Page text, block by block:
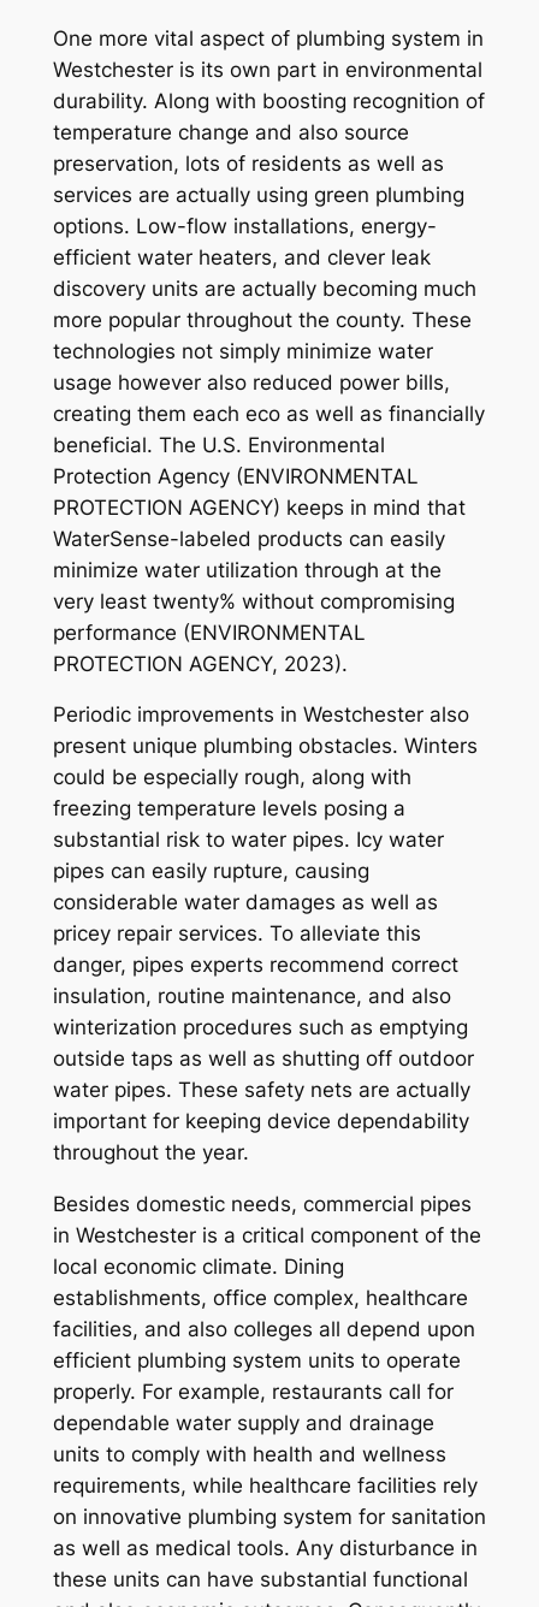
One more vital aspect of plumbing system in
Westchester is its own part in environmental
durability. Along with boosting recognition of
temperature change and also source
preservation, lots of residents as well as
services are actually using green plumbing
options. Low-flow installations, energy-
efficient water heaters, and clever leak
discovery units are actually becoming much
more popular throughout the county. These
technologies not simply minimize water
usage however also reduced power bills,
creating them each eco as well as financially
beneficial. The U.S. Environmental
Protection Agency (ENVIRONMENTAL
PROTECTION AGENCY) keeps in mind that
WaterSense-labeled products can easily
minimize water utilization through at the
very least twenty% without compromising
performance (ENVIRONMENTAL
PROTECTION AGENCY, 2023).
Periodic improvements in Westchester also
present unique plumbing obstacles. Winters
could be especially rough, along with
freezing temperature levels posing a
substantial risk to water pipes. Icy water
pipes can easily rupture, causing
considerable water damages as well as
pricey repair services. To alleviate this
danger, pipes experts recommend correct
insulation, routine maintenance, and also
winterization procedures such as emptying
outside taps as well as shutting off outdoor
water pipes. These safety nets are actually
important for keeping device dependability
throughout the year.
Besides domestic needs, commercial pipes
in Westchester is a critical component of the
local economic climate. Dining
establishments, office complex, healthcare
facilities, and also colleges all depend upon
efficient plumbing system units to operate
properly. For example, restaurants call for
dependable water supply and drainage
units to comply with health and wellness
requirements, while healthcare facilities rely
on innovative plumbing system for sanitation
as well as medical tools. Any disturbance in
these units can have substantial functional